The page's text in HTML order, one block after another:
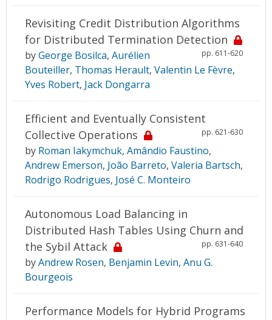
Revisiting Credit Distribution Algorithms
for Distributed Termination Detection
pp. 611-620
byGeorge Bosilca, Aurélien
Bouteiller, Thomas Herault, Valentin Le Fèvre,
Yves Robert, Jack Dongarra
Efficient and Eventually Consistent
Collective Operations
pp. 621-630
by Roman Iakymchuk, Amândio Faustino,
Andrew Emerson, João Barreto, Valeria Bartsch,
Rodrigo Rodrigues, José C. Monteiro
Autonomous Load Balancing in
Distributed Hash Tables Using Churn and
the Sybil Attack
pp. 631-640
byAndrew Rosen, Benjamin Levin, Anu G.
Bourgeois
Performance Models for Hybrid Programs